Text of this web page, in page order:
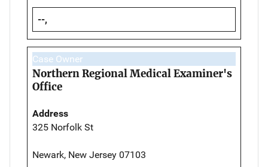
--,
Case Owner
Northern Regional Medical Examiner's
Office
Address
325 Norfolk St
Newark, New Jersey 07103